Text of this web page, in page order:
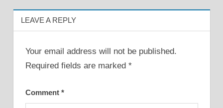
LEAVE A REPLY
Your email address will not be published.
Required fields are marked *
Comment *